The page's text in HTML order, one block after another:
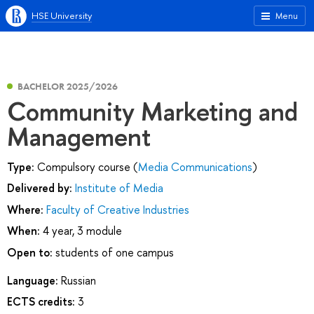
Menu
HSE University
BACHELOR 2025/2026
Community Marketing and
Management
Type: Compulsory course (Media Communications)
Delivered by: Institute of Media
Where: Faculty of Creative Industries
When: 4 year, 3 module
Open to: students of one campus
Language: Russian
ECTS credits: 3